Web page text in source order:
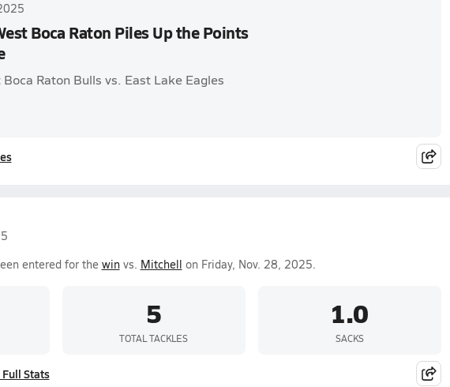
Boca Raton Piles Up the Points
Raton Bulls vs. East Lake Eagles
entered for the winvs. Mitchell on Friday, Nov. 28, 2025.
5
TOTAL TACKLES
1.0
SACKS
Stats